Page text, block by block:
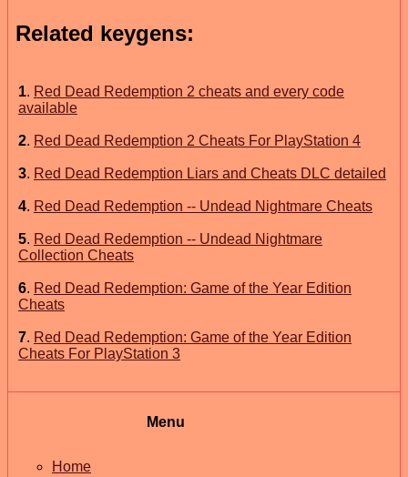
Related keygens:
1. Red Dead Redemption 2 cheats and every code
available
2. Red Dead Redemption 2 Cheats For PlayStation 4
3. Red Dead Redemption Liars and Cheats DLC detailed
4. Red Dead Redemption -- Undead Nightmare Cheats
5. Red Dead Redemption -- Undead Nightmare
Collection Cheats
6. Red Dead Redemption: Game of the Year Edition
Cheats
7. Red Dead Redemption: Game of the Year Edition
Cheats For PlayStation 3
Menu
Home